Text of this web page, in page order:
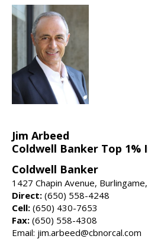
Jim Arbeed
Coldwell Banker Top
Coldwell Banker
1427 Chapin Avenue,
Direct: (650) 558-4248
Cell: (650) 430-7653
Fax: (650) 558-4308
Email: jim.arbeed@cbnorcal.com